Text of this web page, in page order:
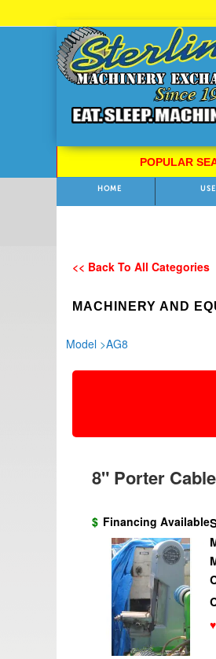
to
Content
POPULAR
HOME
<< Back To All Categories
MACHINERY AND
Model >AG8
8" Porter
$ Financing Available
♥